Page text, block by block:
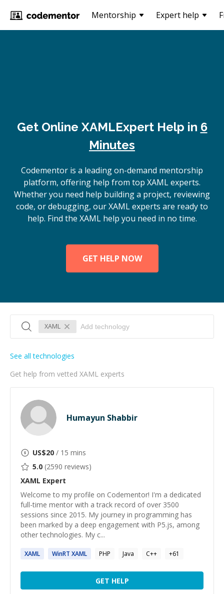
Mentorship Expert help
Get Online XAMLExpert Help in 6
Minutes
Codementor is a leading on-demand mentorship
platform, offering help from top XAML experts.
Whether you need help building a project, reviewing
code, or debugging, our XAML experts are ready to
help. Find the XAML help you need in no time.
GET HELP NOW
XAML
Get help from vetted XAML experts
See all technologies
Humayun Shabbir
US$20 / 15 mins
5.0 (2590 reviews)
XAML Expert
Welcome to my profile on Codementor! I'm a dedicated
full-time mentor with a track record of over 3500
sessions since 2015. My journey in programming has
been marked by a deep engagement with P5.js, among
other technologies. My c...
XAML WinRT XAML PHP Java C++ +61
GET HELP